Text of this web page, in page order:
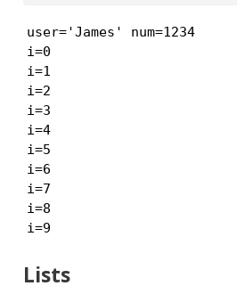
user='James' num=1234
i=0
i=1
i=2
i=3
i=4
i=5
i=6
i=7
i=8
i=9
Lists